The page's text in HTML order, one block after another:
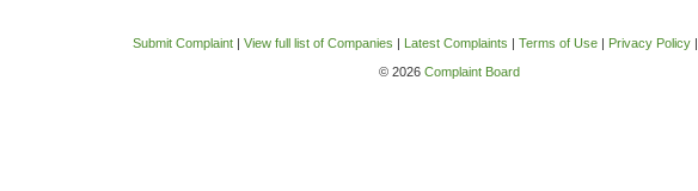
Submit Complaint| View full list of Companies | Latest Complaints | Terms of Use| Privacy Policy|
© 2026 Complaint Board